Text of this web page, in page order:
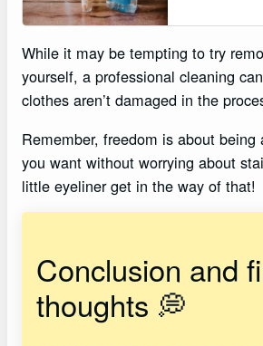
While it may be tempting to try
yourself, a professional cleaning
clothes aren’t damaged in the
Remember, freedom is about
you want without worrying about
little eyeliner get in the way of that!
Conclusion and
thoughts 💭